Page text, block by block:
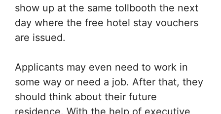
show up at the same tollbooth the next
day where the free hotel stay vouchers
are issued.
Applicants may even need to work in
some way or need a job. After that, they
should think about their future
residence. With the help of executive